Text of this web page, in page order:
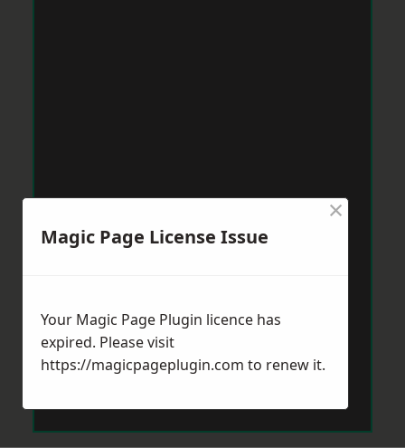
Magic Page License Issue
×
Your Magic Page Plugin licence has
expired. Please visit
https://magicpageplugin.com to renew it.